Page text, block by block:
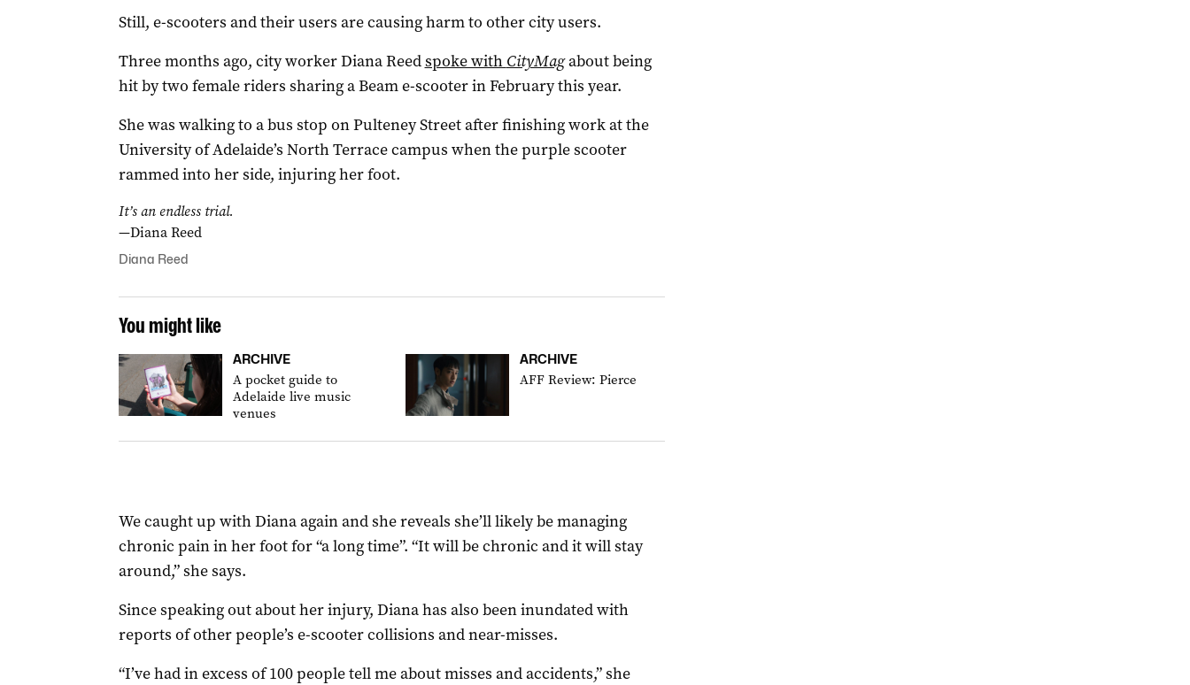
Still, e-scooters and their users are causing harm to other city users.
Three months ago, city worker Diana Reedspoke with CityMagabout being
hit by two female riders sharing a Beam e-scooter in February this year.
She was walking to a bus stop on Pulteney Street after finishing work at the
University of Adelaide’s North Terrace campus when the purple scooter
rammed into her side, injuring her foot.
It’s an endless trial.
—Diana Reed
Diana Reed
You might like
ARCHIVE
A pocket guide to
Adelaide live music
venues
ARCHIVE
AFF Review: Pierce
We caught up with Diana again and she reveals she’ll likely be managing
chronic pain in her foot for “a long time”. “It will be chronic and it will stay
around,” she says.
Since speaking out about her injury, Diana has also been inundated with
reports of other people’s e-scooter collisions and near-misses.
“I’ve had in excess of 100 people tell me about misses and accidents,” she